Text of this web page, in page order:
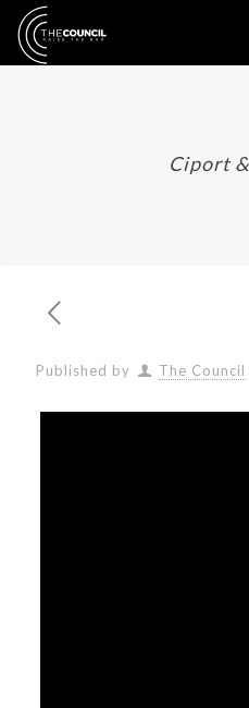
Ciport
Published by The Council